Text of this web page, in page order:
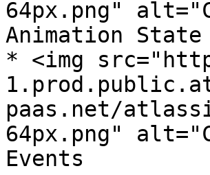
64px.png"
Animation State
* <img
paas.net/
64px.png"
Events